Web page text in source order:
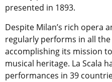
presented in 1893.
Despite Milan’s rich opera
regularly performs in all
accomplishing its mission
musical heritage. La Scala
performances in 39